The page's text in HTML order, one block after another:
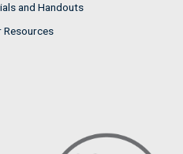
and Handouts
Resources